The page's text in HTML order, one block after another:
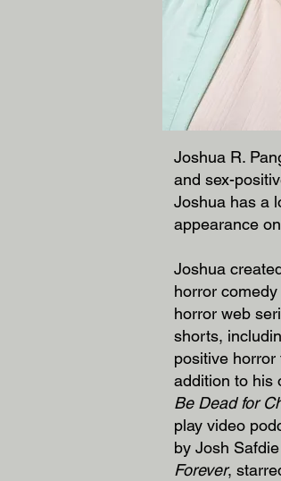
Joshua R.
and sex-
Joshua has a
appearance
Joshua
horror comedy
horror web
shorts,
positive horror
addition to his
Be Dead for
play video
by Josh
Forever,